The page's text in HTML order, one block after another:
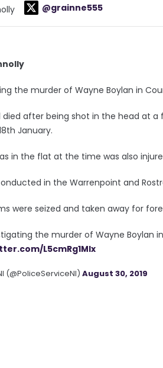
@grainne555
the murder of Wayne Boylan in
after being shot in the head at a
January.
in the flat at the time was also
in the Warrenpoint and
were seized and taken away for
the murder of Wayne Boylan
L5cmRg1Mlx
(@PoliceServiceNI) August 30, 2019